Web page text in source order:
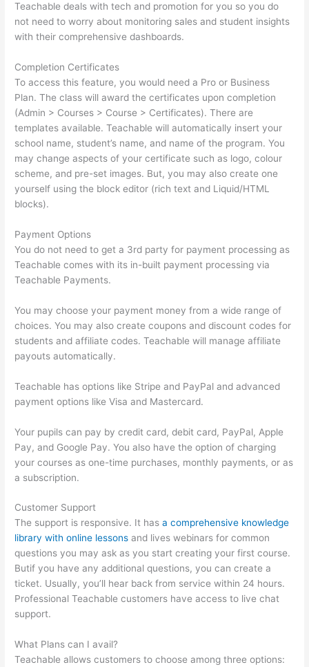
Teachable deals with tech and promotion for you so you do
not need to worry about monitoring sales and student insights
with their comprehensive dashboards.
Completion Certificates
To access this feature, you would need a Pro or Business
Plan. The class will award the certificates upon completion
(Admin > Courses > Course > Certificates). There are
templates available. Teachable will automatically insert your
school name, student’s name, and name of the program. You
may change aspects of your certificate such as logo, colour
scheme, and pre-set images. But, you may also create one
yourself using the block editor (rich text and Liquid/HTML
blocks).
Payment Options
You do not need to get a 3rd party for payment processing as
Teachable comes with its in-built payment processing via
Teachable Payments.
You may choose your payment money from a wide range of
choices. You may also create coupons and discount codes for
students and affiliate codes. Teachable will manage affiliate
payouts automatically.
Teachable has options like Stripe and PayPal and advanced
payment options like Visa and Mastercard.
Your pupils can pay by credit card, debit card, PayPal, Apple
Pay, and Google Pay. You also have the option of charging
your courses as one-time purchases, monthly payments, or as
a subscription.
Customer Support
The support is responsive. It hasa comprehensive knowledge
library with online lessons and lives webinars for common
questions you may ask as you start creating your first course.
Butif you have any additional questions, you can create a
ticket. Usually, you’ll hear back from service within 24 hours.
Professional Teachable customers have access to live chat
support.
What Plans can I avail?
Teachable allows customers to choose among three options: